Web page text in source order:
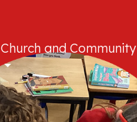
Church and Community